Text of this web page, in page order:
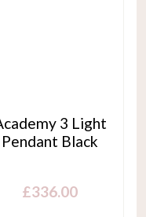
3 Light
Pendant Black
£336.00